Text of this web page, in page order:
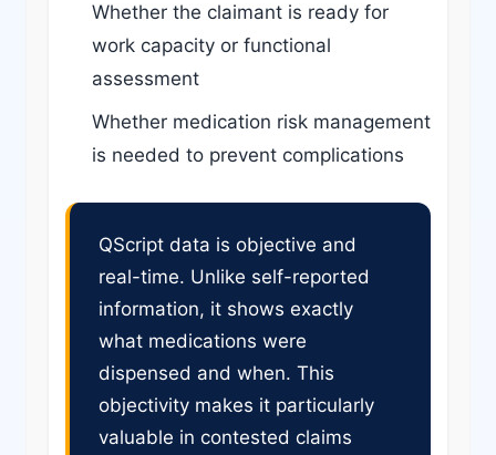
Whether the claimant is ready for
work capacity or functional
assessment
Whether medication risk management
is needed to prevent complications
QScript data is objective and
real-time. Unlike self-reported
information, it shows exactly
what medications were
dispensed and when. This
objectivity makes it particularly
valuable in contested claims